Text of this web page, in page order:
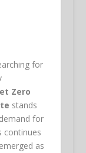
for
Zero
stands
for
continues
as